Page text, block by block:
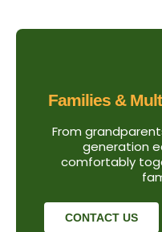
Families &
From
generation
comfortably
CONTACT US